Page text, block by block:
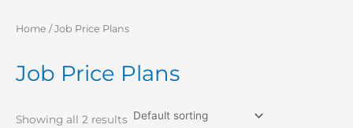
Home / Job Price Plans
Job Price Plans
Showing all 2 results